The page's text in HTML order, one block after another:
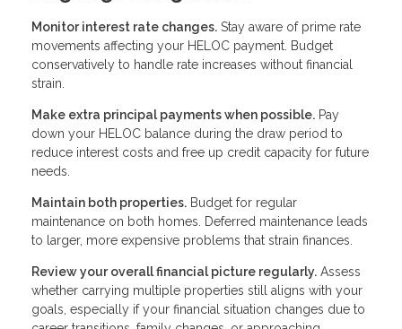
Monitor interest rate changes. Stay aware of prime rate
movements affecting your HELOC payment. Budget
conservatively to handle rate increases without financial
strain.
Make extra principal payments when possible. Pay
down your HELOC balance during the draw period to
reduce interest costs and free up credit capacity for future
needs.
Maintain both properties. Budget for regular
maintenance on both homes. Deferred maintenance leads
to larger, more expensive problems that strain finances.
Review your overall financial picture regularly. Assess
whether carrying multiple properties still aligns with your
goals, especially if your financial situation changes due to